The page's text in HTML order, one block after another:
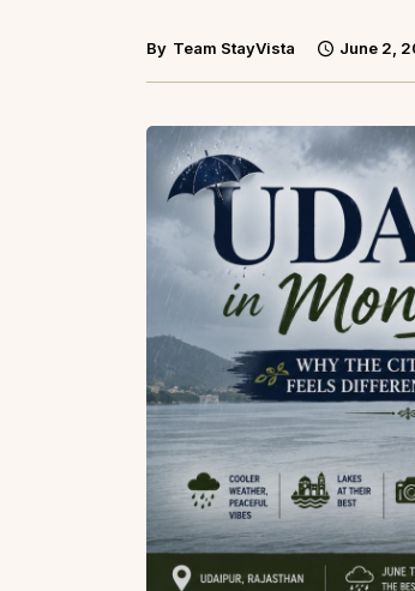
By Team StayVista June 2,